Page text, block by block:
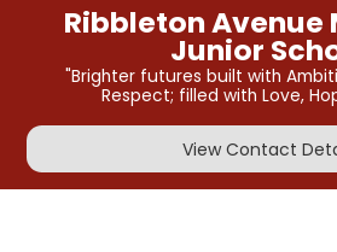
Ribbleton Avenue
Junior
"Brighter futures built with
Respect; filled with Love,
View Contact